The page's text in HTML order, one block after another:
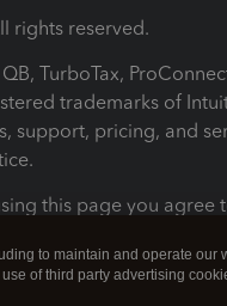
rights reserved.
TurboTax,
trademarks of
support, pricing, and
this page you agree
About cookies
to maintain and operate our
of third party advertising